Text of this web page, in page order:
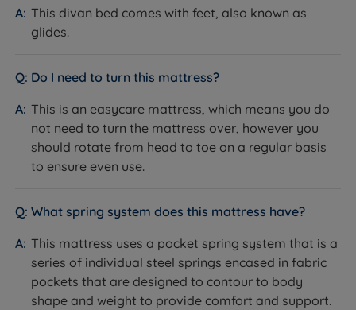
timeless headboards blend effortlessly with any décor
scheme thanks to their minimalist look.
from the height of the headboard to the floor and
Simple silhouette with panel designs on both
options
Measurements, Weights and
Dimensions
Divan Bed
This divan bed comes with feet, also known as
glides.
Do I need to turn this mattress?
This is an easycare mattress, which means you do
not need to turn the mattress over, however you
should rotate from head to toe on a regular basis
to ensure even use.
What spring system does this mattress have?
This mattress uses a pocket spring system that is a
series of individual steel springs encased in fabric
pockets that are designed to contour to body
shape and weight to provide comfort and support.